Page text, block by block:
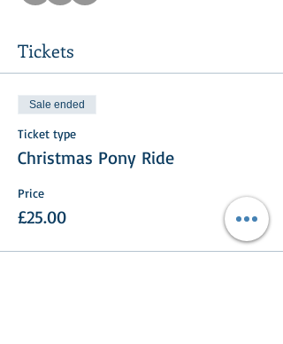
Tickets
Sale ended
Ticket type
Christmas Pony Ride
Price
£25.00